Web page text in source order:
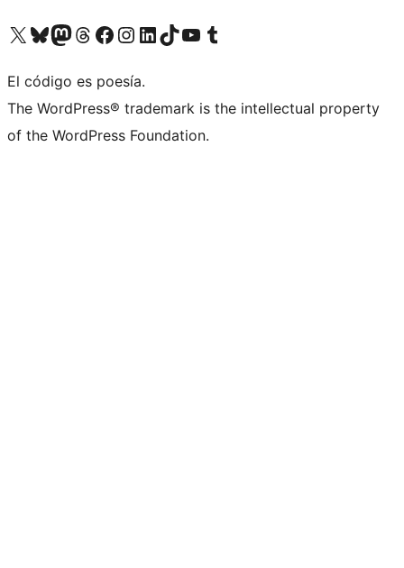
Visit our X (formerly Twitter) account
Visit our Bluesky account
Visit our Mastodon account
Visit our Threads account
Visit our Facebook page
Visit our Instagram account
Visit our LinkedIn account
Visit our TikTok account
Visit our YouTube channel
Visit our Tumblr account
El código es poesía.
The WordPress® trademark is the intellectual property
of the WordPress Foundation.